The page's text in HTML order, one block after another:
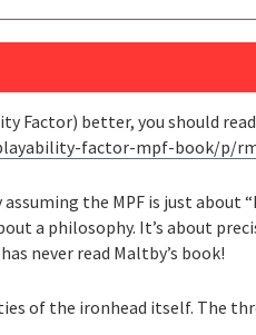
Factor) better, you should
factor-mpf-book/p/
the MPF is just about
a philosophy. It’s about
never read Maltby’s book!
of the ironhead itself. The